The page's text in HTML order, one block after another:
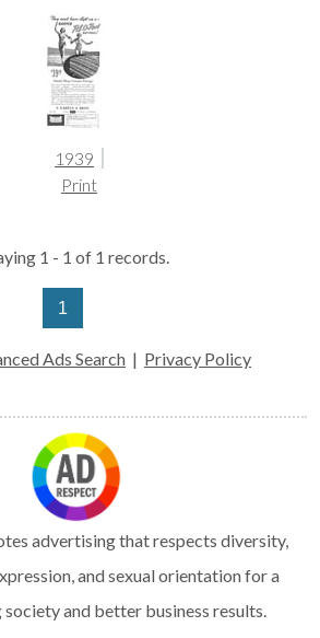
1939
Print
1 - 1 of 1 records.
1
Ads Search | Privacy Policy
advertising that respects diversity,
and sexual orientation for a
and better business results.